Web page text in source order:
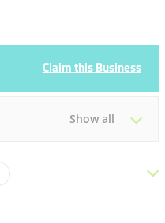
Claim this Business
Show all